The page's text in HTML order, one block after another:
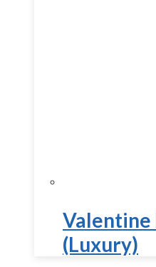
Valentine
(Luxury)